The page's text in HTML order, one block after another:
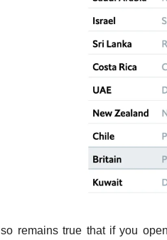
remains true that if you